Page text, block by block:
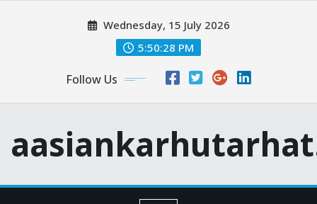
Wednesday, 15 July 2026
5:50:30 PM
Follow Us